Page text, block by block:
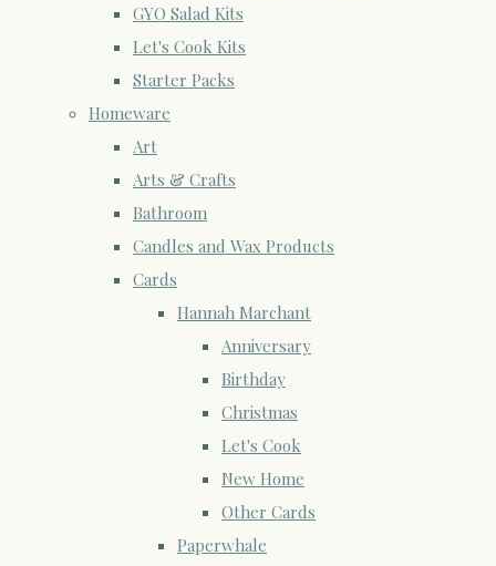
GYO Salad Kits
Let's Cook Kits
Starter Packs
Homeware
Art
Arts & Crafts
Bathroom
Candles and Wax Products
Cards
Hannah Marchant
Anniversary
Birthday
Christmas
Let's Cook
New Home
Other Cards
Paperwhale